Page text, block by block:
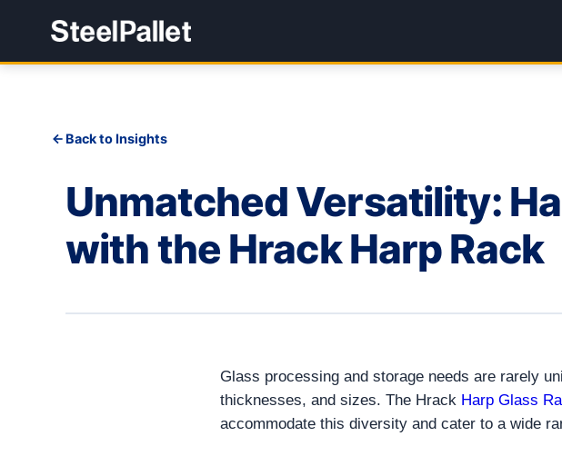
Back to Insights
Unmatched Versatility:
with the Hrack Harp Rack
Glass processing and storage needs are rarely
thicknesses, and sizes. The Hrack Harp Glass
accommodate this diversity and cater to a wide